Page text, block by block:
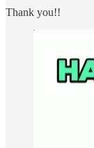
Thank you!!